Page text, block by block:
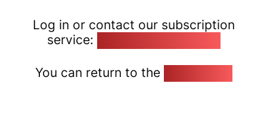
Log in or contact our subscription
service:
You can return to the